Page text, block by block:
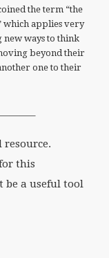
the term “the
applies very
ways to think
beyond their
one to their
this
be a useful tool